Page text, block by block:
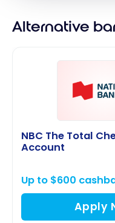
Alternative
NBC The Total
Account
Up to $600
Apply